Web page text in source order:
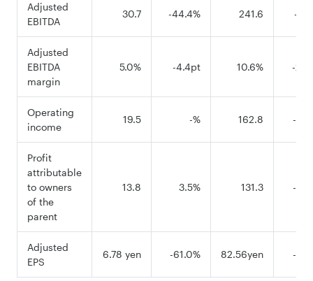
Adjusted
EBITDA
30.7 -44.4% 241.6 -
Adjusted
EBITDA
margin
5.0% -4.4pt 10.6% -2.9
Operating
income
19.5 -% 162.8 -
Profit
attributable
to owners
of the
parent
13.8 3.5% 131.3 -
Adjusted
EPS
6.78 yen -61.0% 82.56yen -